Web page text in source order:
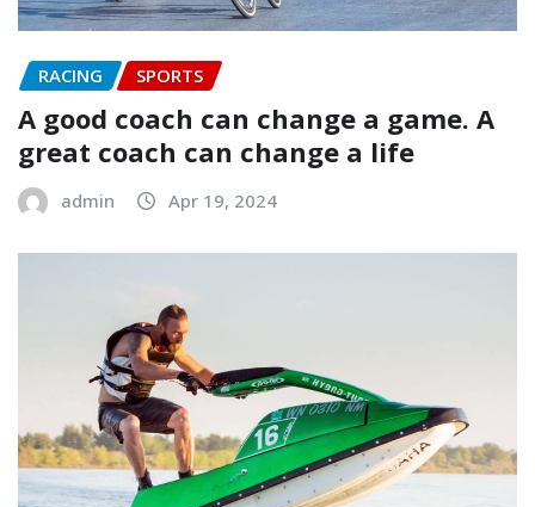
RACING SPORTS
A good coach can change a game. A
great coach can change a life
admin Apr 19, 2024